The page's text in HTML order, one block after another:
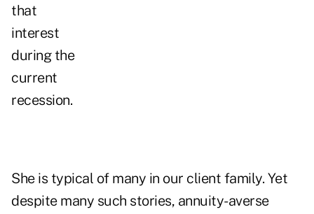
that
interest
during the
current
recession.
She is typical of many in our client family. Yet
despite many such stories, annuity-averse